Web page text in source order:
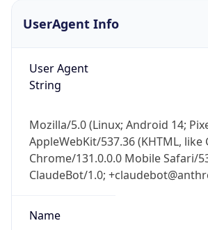
UserAgent Info
User Agent
String
Mozilla/5.0 (Linux; Android 14;
AppleWebKit/537.36 (KHTML, like
Chrome/131.0.0.0 Mobile Safari/
ClaudeBot/1.0;
Name
Real-time Data Mobile Ready
Get it on